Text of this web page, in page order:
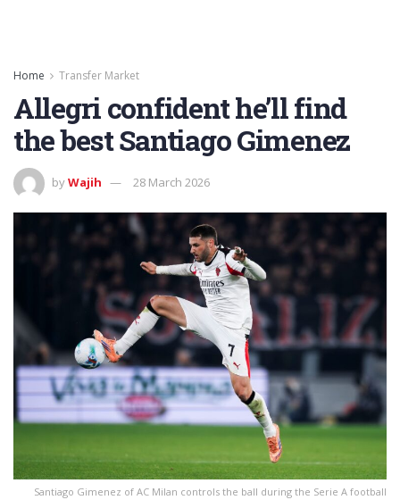
Home Transfer Market
Allegri confident he’ll find
the best Santiago Gimenez
byWajih 28 March 2026
Santiago Gimenez of AC Milan controls the ball during the Serie A football